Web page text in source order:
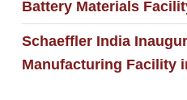
Battery Materials
Schaeffler India
Manufacturing Facility